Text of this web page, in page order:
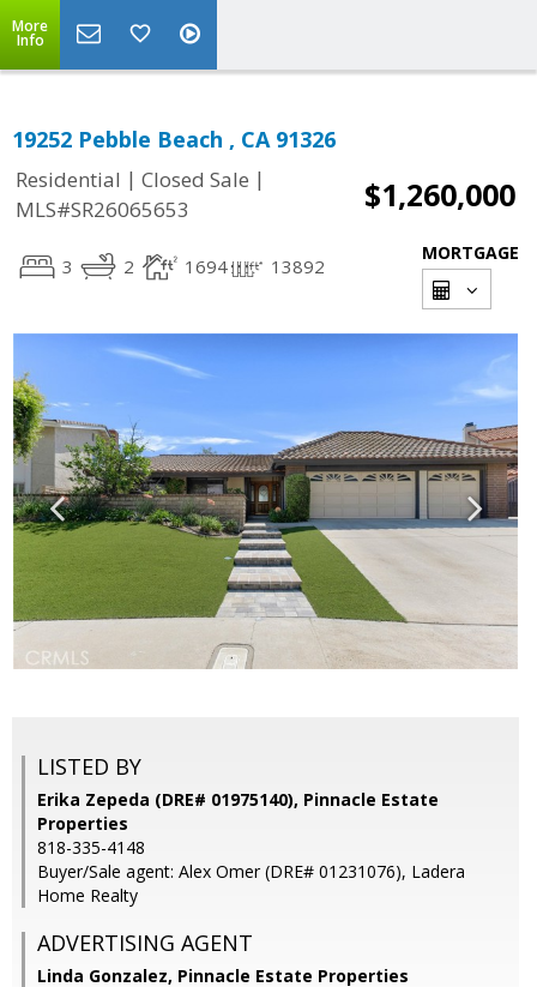
More
Info
19252 Pebble Beach , CA 91326
Residential | Closed Sale |
MLS#SR26065653
$1,260,000
3 2 1694 13892
MORTGAGE
LISTED BY
Erika Zepeda (DRE# 01975140), Pinnacle Estate
Properties
818-335-4148
Buyer/Sale agent: Alex Omer (DRE# 01231076), Ladera
Home Realty
ADVERTISING AGENT
Linda Gonzalez, Pinnacle Estate Properties